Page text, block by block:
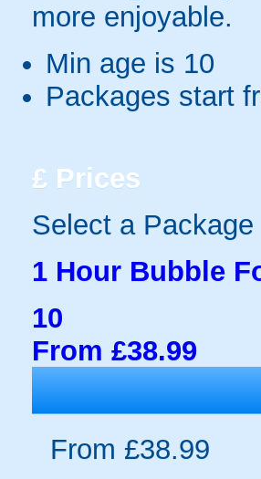
more enjoyable.
Min age is 10
Packages start
£ Prices
Select a Package
1 Hour Bubble
10
From £38.99
From £38.99